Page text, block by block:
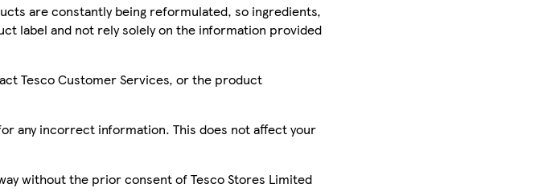
are constantly being reformulated, so ingredients,
label and not rely solely on the information provided
Tesco Customer Services, or the product
any incorrect information. This does not affect your
without the prior consent of Tesco Stores Limited